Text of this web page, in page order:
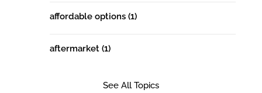
affordable options (1)
aftermarket (1)
See All Topics